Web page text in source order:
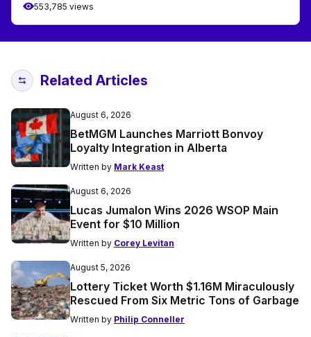
553,785 views
Related Articles
August 6, 2026
BetMGM Launches Marriott Bonvoy
Loyalty Integration in Alberta
Written by Mark Keast
August 6, 2026
Lucas Jumalon Wins 2026 WSOP Main
Event for $10 Million
Written by Corey Levitan
August 5, 2026
Lottery Ticket Worth $1.16M Miraculously
Rescued From Six Metric Tons of Garbage
Written by Philip Conneller